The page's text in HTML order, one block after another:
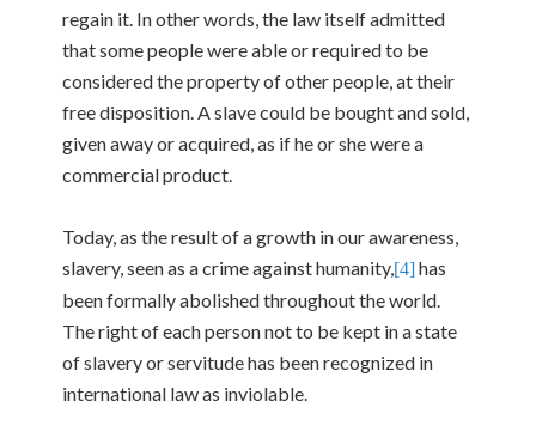
regain it. In other words, the law itself admitted
that some people were able or required to be
considered the property of other people, at their
free disposition. A slave could be bought and sold,
given away or acquired, as if he or she were a
commercial product.
Today, as the result of a growth in our awareness,
slavery, seen as a crime against humanity,[4]has
been formally abolished throughout the world.
The right of each person not to be kept in a state
of slavery or servitude has been recognized in
international law as inviolable.